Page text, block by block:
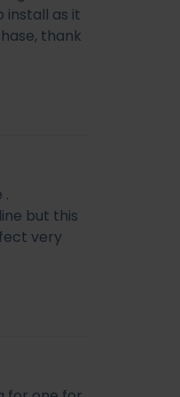
install as it
thank
.
but this
very